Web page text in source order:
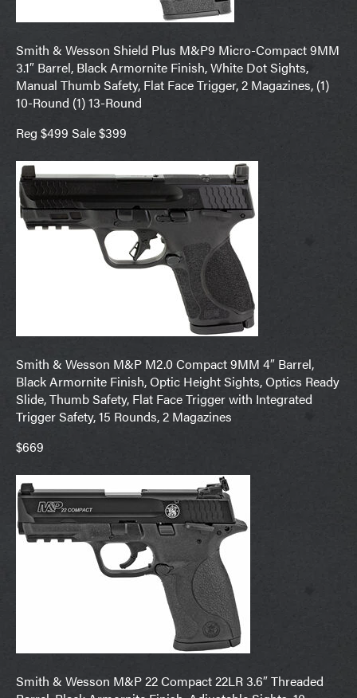
Smith & Wesson Shield Plus M&P9 Micro-Compact 9MM
3.1″ Barrel, Black Armornite Finish, White Dot Sights,
Manual Thumb Safety, Flat Face Trigger, 2 Magazines, (1)
10-Round (1) 13-Round
Reg $499 Sale $399
Smith & Wesson M&P M2.0 Compact 9MM 4″ Barrel,
Black Armornite Finish, Optic Height Sights, Optics Ready
Slide, Thumb Safety, Flat Face Trigger with Integrated
Trigger Safety, 15 Rounds, 2 Magazines
$669
Smith & Wesson M&P 22 Compact 22LR 3.6″ Threaded